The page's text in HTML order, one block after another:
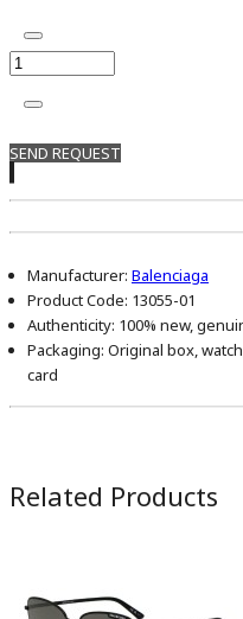
SEND REQUEST
Manufacturer: Balenciaga
Product Code: 13055-01
Authenticity: 100% new,
Packaging: Original box,
card
Related Products